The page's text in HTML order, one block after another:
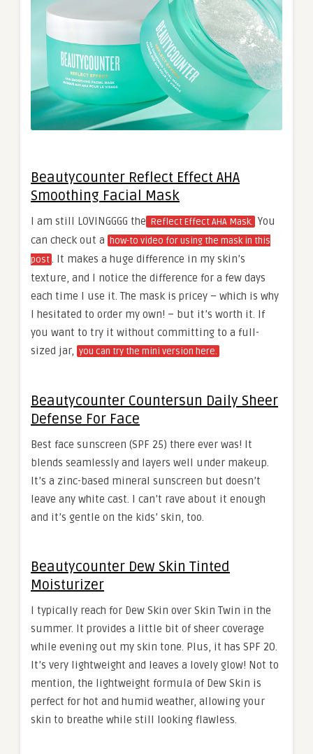
Beautycounter Reflect Effect AHA
Smoothing Facial Mask
I am still LOVINGGGG the Reflect Effect AHA Mask. You
can check out a how-to video for using the mask in this
post. It makes a huge difference in my skin’s
texture, and I notice the difference for a few days
each time I use it. The mask is pricey – which is why
I hesitated to order my own! – but it’s worth it. If
you want to try it without committing to a full-
sized jar, you can try the mini version here.
Beautycounter Countersun Daily Sheer
Defense For Face
Best face sunscreen (SPF 25) there ever was! It
blends seamlessly and layers well under makeup.
It’s a zinc-based mineral sunscreen but doesn’t
leave any white cast. I can’t rave about it enough
and it’s gentle on the kids’ skin, too.
Beautycounter Dew Skin Tinted
Moisturizer
I typically reach for Dew Skin over Skin Twin in the
summer. It provides a little bit of sheer coverage
while evening out my skin tone. Plus, it has SPF 20.
It’s very lightweight and leaves a lovely glow! Not to
mention, the lightweight formula of Dew Skin is
perfect for hot and humid weather, allowing your
skin to breathe while still looking flawless.